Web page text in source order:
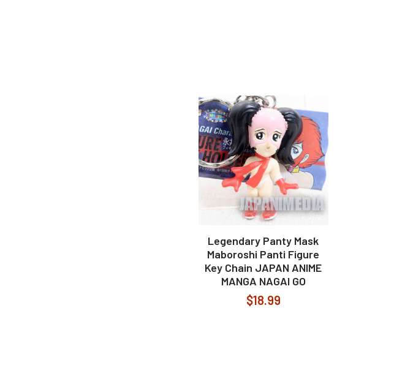
Legendary Panty Mask
Maboroshi Panti Figure
Key Chain JAPAN ANIME
MANGA NAGAI GO
$18.99